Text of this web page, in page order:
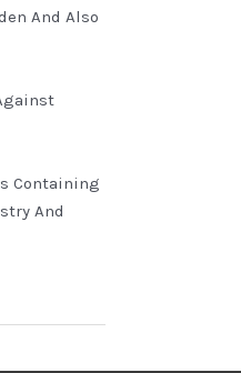
And Also
Containing
And